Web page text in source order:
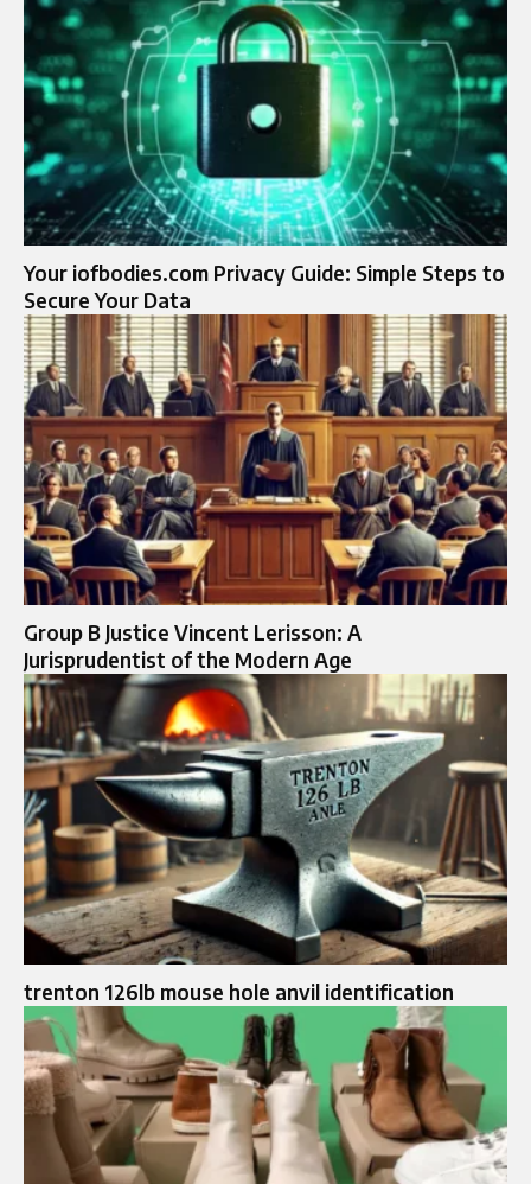
Your iofbodies.com Privacy Guide: Simple Steps to
Secure Your Data
Group B Justice Vincent Lerisson: A
Jurisprudentist of the Modern Age
trenton 126lb mouse hole anvil identification